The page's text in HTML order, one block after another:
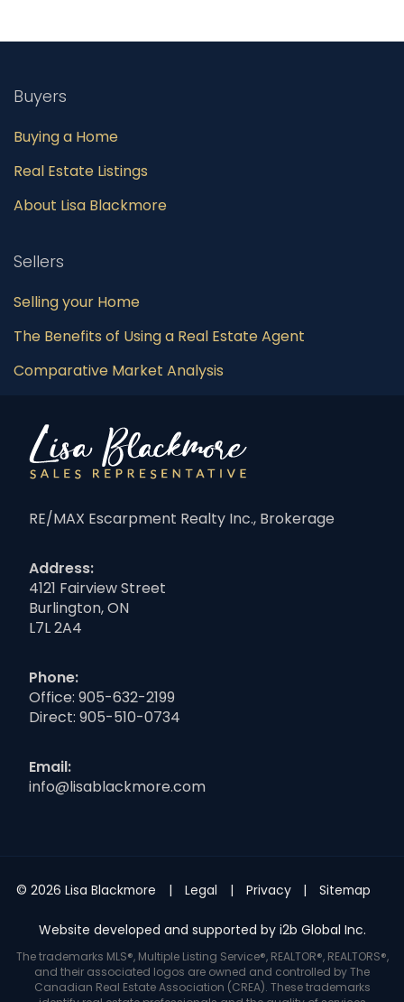
Buyers
Buying a Home
Real Estate Listings
About Lisa Blackmore
Sellers
Selling your Home
The Benefits of Using a Real Estate Agent
Comparative Market Analysis
RE/MAX Escarpment Realty Inc., Brokerage
Address:
4121 Fairview Street
Burlington, ON
L7L 2A4
Phone:
Office: 905-632-2199
Direct: 905-510-0734
Email:
info@lisablackmore.com
© 2026 Lisa Blackmore Legal Privacy Sitemap
Website developed and supported by i2b Global Inc.
The trademarks MLS®, Multiple Listing Service®, REALTOR®, REALTORS®,
and their associated logos are owned and controlled by The
Canadian Real Estate Association (CREA). These trademarks